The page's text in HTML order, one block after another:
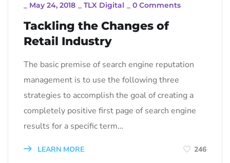
May 24, 2018 TLX Digital 0 Comments
Tackling the Changes of
Retail Industry
The basic premise of search engine reputation
management is to use the following three
strategies to accomplish the goal of creating a
completely positive first page of search engine
results for a specific term…
LEARN MORE 246